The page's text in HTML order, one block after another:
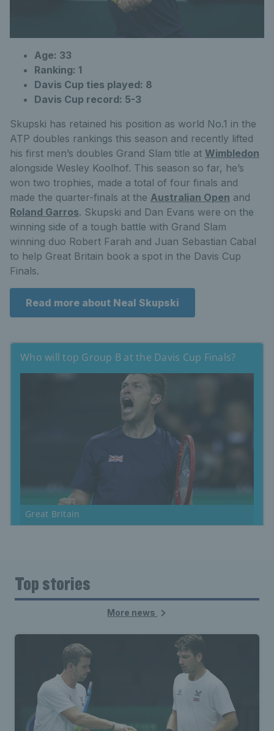
Age: 33
Ranking: 1
Davis Cup ties played: 8
Davis Cup record: 5-3
Skupski has retained his position as world No.1 in the
ATP doubles rankings this season and recently lifted
his first men’s doubles Grand Slam title at Wimbledon
alongside Wesley Koolhof. This season so far, he’s
won two trophies, made a total of four finals and
made the quarter-finals at the Australian Open and
Roland Garros. Skupski and Dan Evans were on the
winning side of a tough battle with Grand Slam
winning duo Robert Farah and Juan Sebastian Cabal
to help Great Britain book a spot in the Davis Cup
Finals.
Read more about Neal Skupski
Top stories
More news